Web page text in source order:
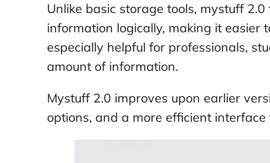
Unlike basic storage tools, mystuff
information logically, making it easier
especially helpful for professionals,
amount of information.
Mystuff 2.0 improves upon earlier
options, and a more efficient